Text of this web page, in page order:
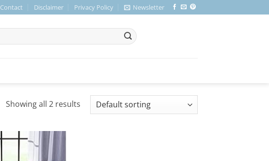
Contact Disclaimer Privacy Policy Newsletter
Showing all 2 results